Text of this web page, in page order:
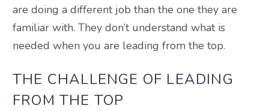
are doing a different job than the one they are
familiar with. They don’t understand what is
needed when you are leading from the top.
THE CHALLENGE OF LEADING
FROM THE TOP